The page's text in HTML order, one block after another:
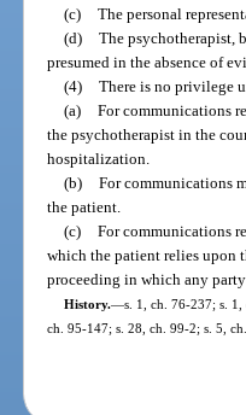
(c) The personal
(d) The psychotherapist,
presumed in the absence of
(4) There is no privilege
(a) For communications
the psychotherapist in the
hospitalization.
(b) For communications
the patient.
(c) For communications
which the patient relies upon
proceeding in which any
History.—s. 1, ch. 76-237; s.
ch. 95-147; s. 28, ch. 99-2; s. 5,